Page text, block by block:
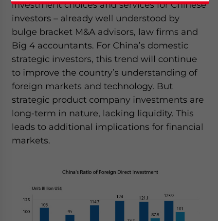
investment choices and services for Chinese
investors – already well understood by
bulge bracket M&A advisors, law firms and
Big 4 accountants. For China’s domestic
strategic investors, this trend will continue
to improve the country’s understanding of
foreign markets and technology. But
strategic product company investments are
long-term in nature, lacking liquidity. This
leads to additional implications for financial
markets.
- case sensitive